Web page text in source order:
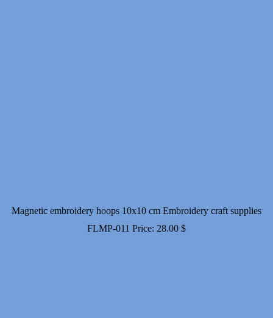
Magnetic embroidery hoops 10x10 cm Embroidery craft supplies
FLMP-011 Price: 28.00 $